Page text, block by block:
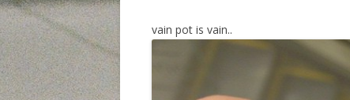
vain pot is vain..